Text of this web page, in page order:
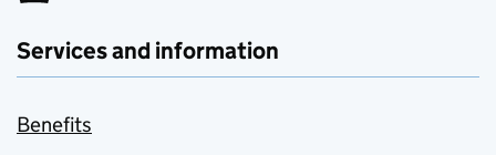
Services and information
Benefits